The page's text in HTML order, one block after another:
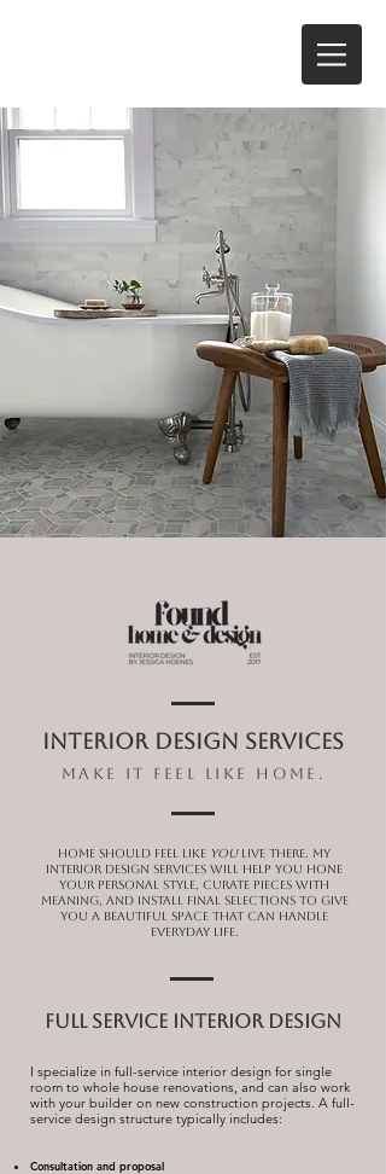
INTERIOR DESIGN SERVICES
make it feel like home.
Home should feel like youlive there. My
interior design services will help you hone
your personal style, curate pieces with
meaning, and install final selections to give
you a beautiful space that can handle
everyday life.
FULL SERVICE INTERIOR DESIGN
I specialize in full-service interior design for single
room to whole house renovations, and can also work
with your builder on new construction projects. A full-
service design structure typically includes:
Consultation and proposal